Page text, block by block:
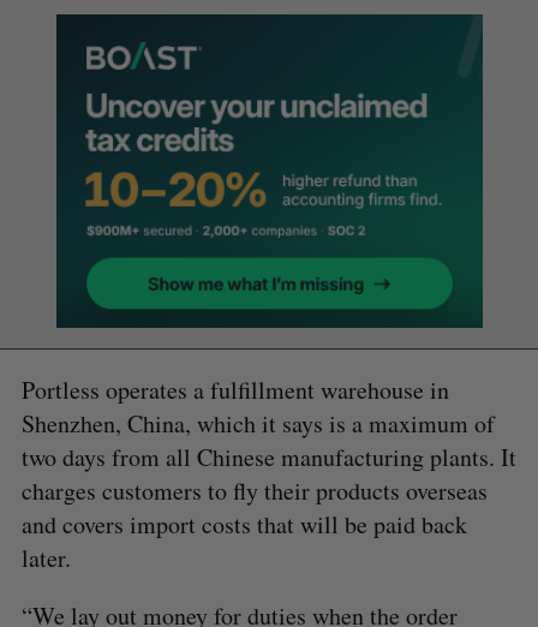
Portless operates a fulfillment warehouse in
Shenzhen, China, which it says is a maximum of
two days from all Chinese manufacturing plants. It
charges customers to fly their products overseas
and covers import costs that will be paid back
later.
“We lay out money for duties when the order